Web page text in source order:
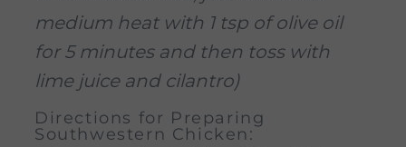
medium heat with 1 tsp of olive oil
for 5 minutes and then toss with
lime juice and cilantro)
Directions for Preparing
Southwestern Chicken: